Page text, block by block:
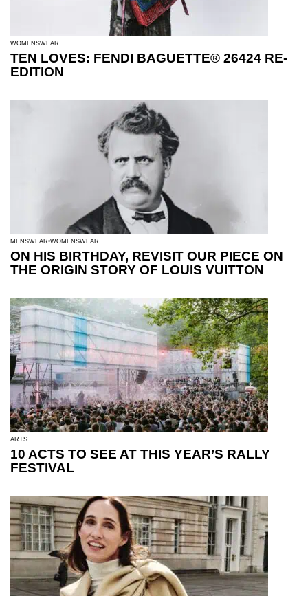
WOMENSWEAR
TEN LOVES: FENDI BAGUETTE® 26424 RE-
EDITION
MENSWEAR WOMENSWEAR
ON HIS BIRTHDAY, REVISIT OUR PIECE ON
THE ORIGIN STORY OF LOUIS VUITTON
ARTS
10 ACTS TO SEE AT THIS YEAR’S RALLY
FESTIVAL